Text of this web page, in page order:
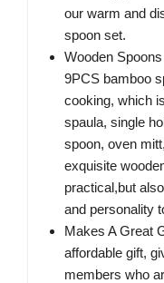
our warm and
spoon set.
Wooden
9PCS bamboo
cooking, which
spaula, single
spoon, oven
exquisite
practical,but
and personality
Makes A Great
affordable gift,
members who